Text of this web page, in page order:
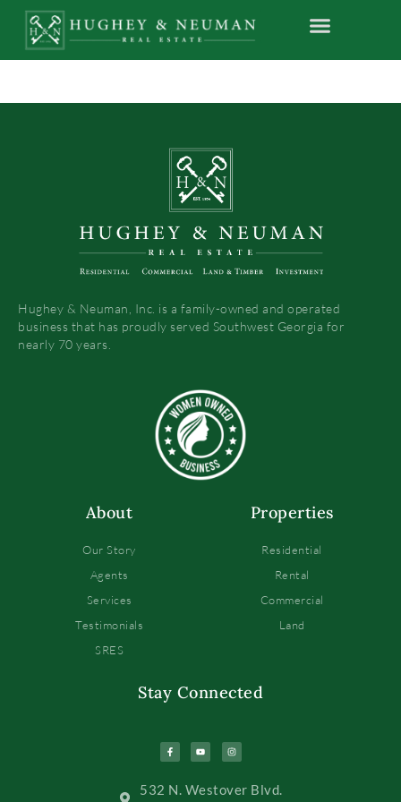
Hughey & Neuman, Inc. is a family-owned and operated
business that has proudly served Southwest Georgia for
nearly 70 years.
About
Our Story
Agents
Services
Testimonials
SRES
Properties
Residential
Rental
Commercial
Land
Stay Connected
532 N. Westover Blvd.